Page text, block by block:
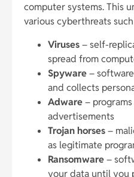
computer systems. This
various cyberthreats such
Viruses– self-
spread from
Spyware–
and collects
Adware–
advertisements
Trojan horses–
as legitimate
Ransomware–
your data until you